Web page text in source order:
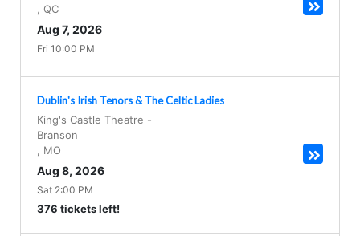
QC
Aug 7, 2026
Fri 10:00 PM
Dublin's Irish Tenors & The Celtic Ladies
King's Castle Theatre -
Branson
MO
Aug 8, 2026
Sat 2:00 PM
376 tickets left!